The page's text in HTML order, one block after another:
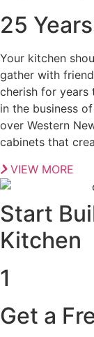
25
Your kitchen
gather with
cherish for years
in the business
over Western
cabinets that
VIEW MORE
Start
Kitchen
1
Get a